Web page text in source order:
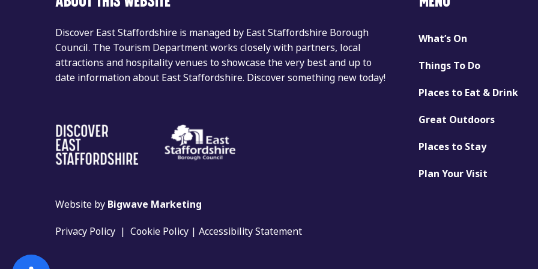
Discover East Staffordshire is managed by East Staffordshire Borough
Council. The Tourism Department works closely with partners, local
attractions and hospitality venues to showcase the very best and up to
date information about East Staffordshire. Discover something new today!
Website by Bigwave Marketing
Privacy Policy |Cookie Policy |Accessibility Statement
What’s On
Things To Do
Places to Eat & Drink
Great Outdoors
Places to Stay
Plan Your Visit